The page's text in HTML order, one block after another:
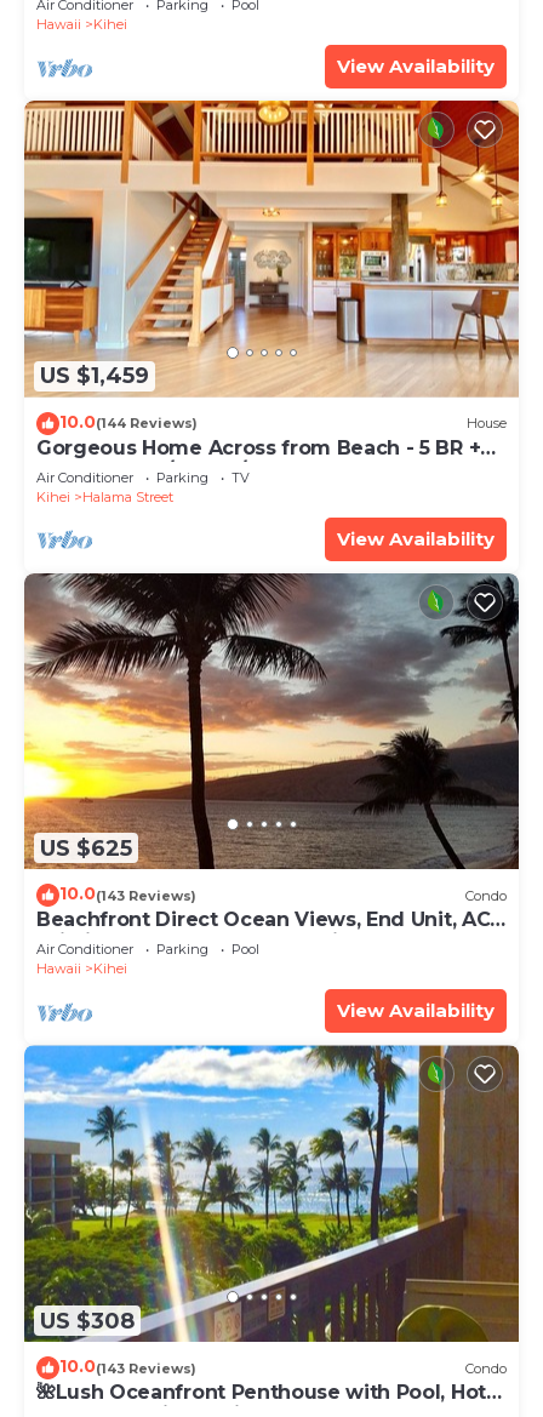
Air Conditioner Parking
Pool
Hawaii
Kihei
View Availability
US $1,459
10.0(144 Reviews) House
Gorgeous Home Across from Beach - 5 BR +
Opt. Cottage/4 Bath/AC
Air Conditioner Parking
TV
Kihei
Halama Street
View Availability
US $625
10.0(143 Reviews) Condo
Beachfront Direct Ocean Views, End Unit, AC,
Wi-Fi TVs, Elevator, Free Parking
Air Conditioner Parking
Pool
Hawaii
Kihei
View Availability
US $308
10.0(143 Reviews) Condo
🌺Lush Oceanfront Penthouse with Pool, Hot